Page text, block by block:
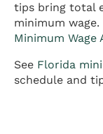
tips bring total
minimum
Minimum Wage
See Florida
schedule and